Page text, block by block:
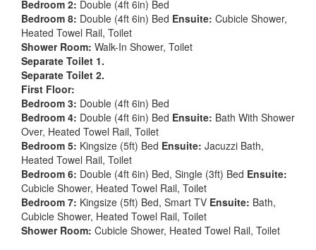
Bedroom 2: Double (4ft 6in) Bed
Bedroom 8: Double (4ft 6in) Bed Ensuite: Cubicle Shower,
Heated Towel Rail, Toilet
Shower Room: Walk-In Shower, Toilet
Separate Toilet 1.
Separate Toilet 2.
First Floor:
Bedroom 3: Double (4ft 6in) Bed
Bedroom 4: Double (4ft 6in) Bed Ensuite: Bath With Shower
Over, Heated Towel Rail, Toilet
Bedroom 5: Kingsize (5ft) Bed Ensuite: Jacuzzi Bath,
Heated Towel Rail, Toilet
Bedroom 6: Double (4ft 6in) Bed, Single (3ft) Bed Ensuite:
Cubicle Shower, Heated Towel Rail, Toilet
Bedroom 7: Kingsize (5ft) Bed, Smart TV Ensuite: Bath,
Cubicle Shower, Heated Towel Rail, Toilet
Shower Room: Cubicle Shower, Heated Towel Rail, Toilet